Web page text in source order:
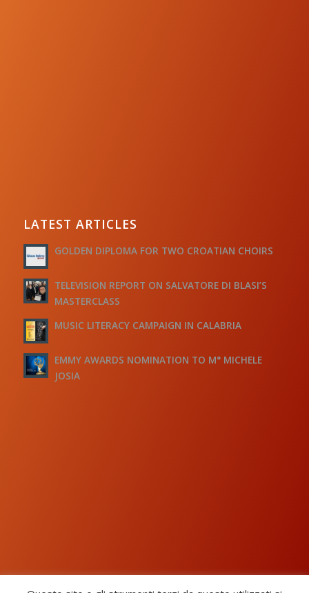
LATEST ARTICLES
GOLDEN DIPLOMA FOR TWO CROATIAN CHOIRS
TELEVISION REPORT ON SALVATORE DI BLASI’S
MASTERCLASS
MUSIC LITERACY CAMPAIGN IN CALABRIA
EMMY AWARDS NOMINATION TO M° MICHELE
JOSIA